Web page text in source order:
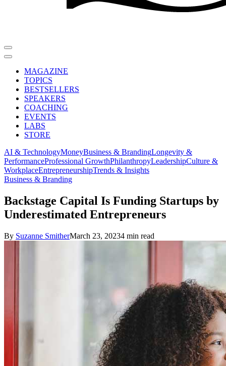
MAGAZINE
TOPICS
BESTSELLERS
SPEAKERS
COACHING
EVENTS
LABS
STORE
AI & TechnologyMoneyBusiness & BrandingLongevity &
PerformanceProfessional GrowthPhilanthropyLeadershipCulture &
WorkplaceEntrepreneurshipTrends & Insights
Business & Branding
Backstage Capital Is Funding Startups by
Underestimated Entrepreneurs
By Suzanne SmitherMarch 23, 20234 min read